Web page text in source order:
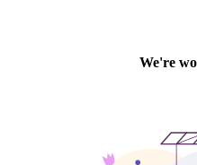
We're